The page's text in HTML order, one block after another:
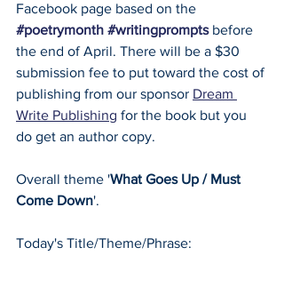
Facebook page based on the
#poetrymonth #writingprompts before
the end of April. There will be a $30
submission fee to put toward the cost of
publishing from our sponsor Dream
Write Publishing for the book but you
do get an author copy.
Overall theme 'What Goes Up / Must
Come Down'.
Today's Title/Theme/Phrase: